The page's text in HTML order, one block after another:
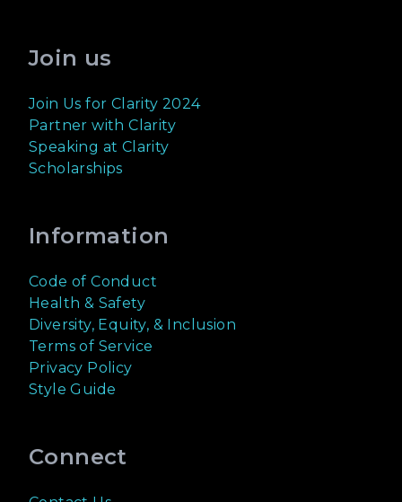
Join us
Join Us for Clarity 2024
Partner with Clarity
Speaking at Clarity
Scholarships
Information
Code of Conduct
Health & Safety
Diversity, Equity, & Inclusion
Terms of Service
Privacy Policy
Style Guide
Connect